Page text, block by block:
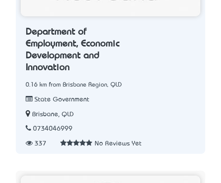
Department of
Employment, Economic
Development and
Innovation
0.16 km from Brisbane Region, QLD
State Government
Brisbane, QLD
0734046999
337 No Reviews Yet